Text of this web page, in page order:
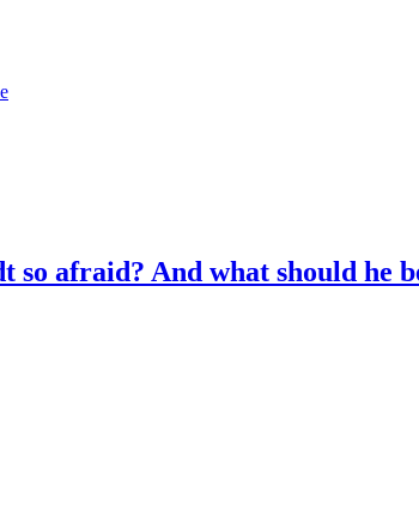
so afraid? And what should he